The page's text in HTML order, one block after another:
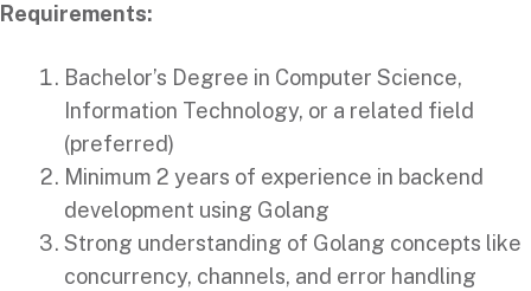
Requirements:
Bachelor’s Degree in Computer Science,
Information Technology, or a related field
(preferred)
Minimum 2 years of experience in backend
development using Golang
Strong understanding of Golang concepts like
concurrency, channels, and error handling